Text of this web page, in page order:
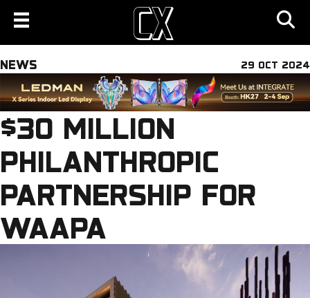
NEWS 29 OCT 2024
$30 MILLION
PHILANTHROPIC
PARTNERSHIP FOR
WAAPA